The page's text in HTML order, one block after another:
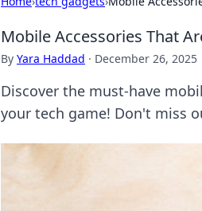
Mobile Accessories That
By Yara Haddad · December 26, 2025
Discover the must-have
your tech game! Don't miss